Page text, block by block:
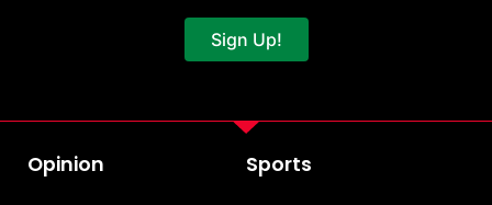
Sign Up!
Opinion Sports